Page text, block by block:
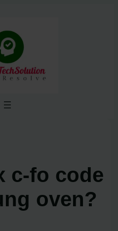
c-fo code
oven?